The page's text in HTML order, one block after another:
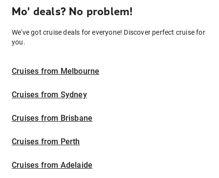
Mo' deals? No problem!
We've got cruise deals for everyone! Discover perfect cruise for
you.
Cruises from Melbourne
Cruises from Sydney
Cruises from Brisbane
Cruises from Perth
Cruises from Adelaide